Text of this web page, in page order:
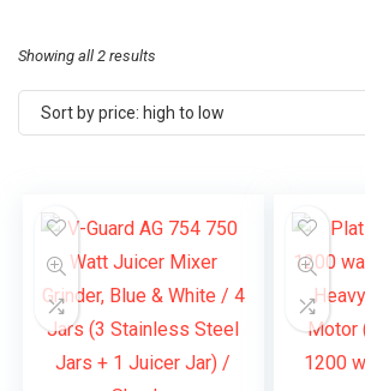
Showing all 2 results
Sort by price: high to low